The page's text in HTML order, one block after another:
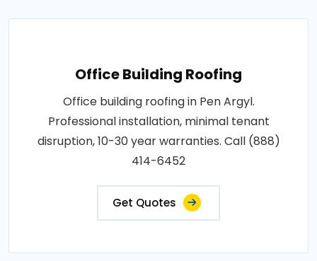
Office Building Roofing
Office building roofing in Pen Argyl.
Professional installation, minimal tenant
disruption, 10-30 year warranties. Call (888)
414-6452
Get Quotes